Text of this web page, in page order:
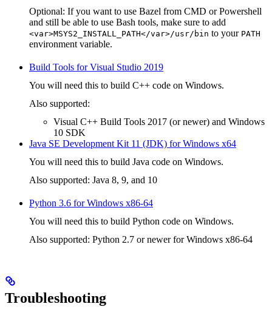
Optional: If you want to use Bazel from CMD or Powershell
and still be able to use Bash tools, make sure to add
<var>MSYS2_INSTALL_PATH</var>/usr/bin to your PATH
environment variable.
Build Tools for Visual Studio 2019
You will need this to build C++ code on Windows.
Also supported:
Visual C++ Build Tools 2017 (or newer) and Windows
10 SDK
Java SE Development Kit 11 (JDK) for Windows x64
You will need this to build Java code on Windows.
Also supported: Java 8, 9, and 10
Python 3.6 for Windows x86-64
You will need this to build Python code on Windows.
Also supported: Python 2.7 or newer for Windows x86-64
Troubleshooting